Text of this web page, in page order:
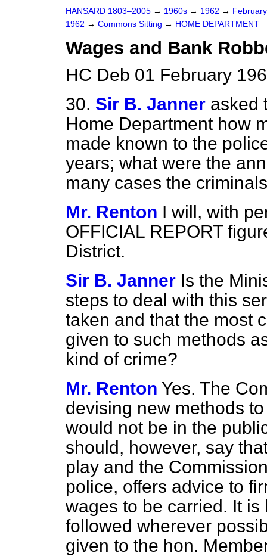
HANSARD 1803–2005 → 1960s → 1962 →
1962 → Commons Sitting → HOME DEPARTMENT
Wages and Bank
HC Deb 01 February
30. Sir B. Janner asked
Home Department how
made known to the
years; what were the
many cases the
Mr. Renton I will, with
OFFICIAL REPORT
District.
Sir B. Janner Is the
steps to deal with this
taken and that the most
given to such methods
kind of crime?
Mr. Renton Yes. The
devising new methods
would not be in the
should, however, say
play and the
police, offers advice to
wages to be carried. It
followed wherever
given to the hon.